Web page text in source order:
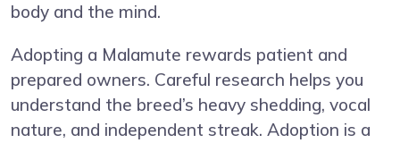
body and the mind.
Adopting a Malamute rewards patient and
prepared owners. Careful research helps you
understand the breed’s heavy shedding, vocal
nature, and independent streak. Adoption is a